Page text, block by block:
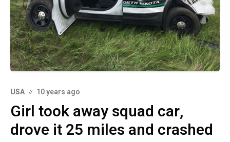
USA 10 years ago
Girl took away squad car,
drove it 25 miles and crashed